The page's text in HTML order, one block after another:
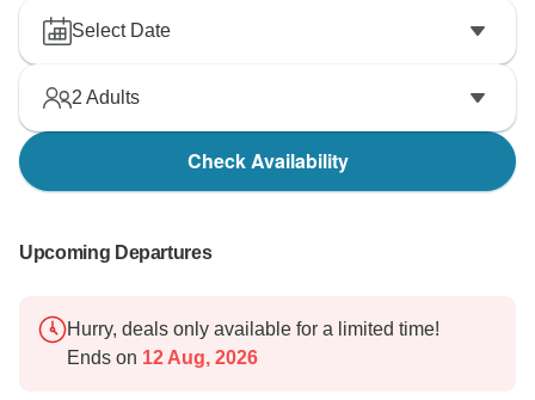
Select Date
2 Adults
Check Availability
Upcoming Departures
Hurry, deals only available for a limited time!
Ends on 12 Aug, 2026